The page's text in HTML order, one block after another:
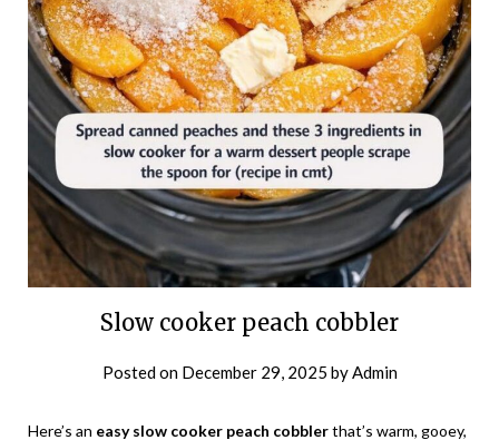
Slow cooker peach cobbler
Posted on December 29, 2025 byAdmin
Here’s an easy slow cooker peach cobblerthat’s warm, gooey,